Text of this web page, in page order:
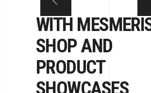
WITH
SHOPAND
PRODUCT